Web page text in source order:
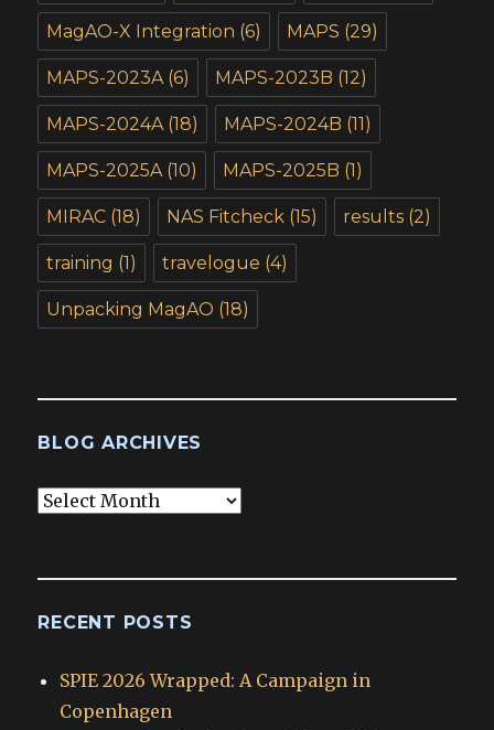
MagAO-X Integration (6) MAPS (29)
MAPS-2023A(6) MAPS-2023B (12)
MAPS-2024A(18) MAPS-2024B (11)
MAPS-2025A(10) MAPS-2025B (1)
MIRAC (18) NAS Fitcheck (15) results (2)
training (1) travelogue (4)
Unpacking MagAO (18)
BLOG ARCHIVES
Blog
RECENT POSTS
SPIE 2026 Wrapped: A Campaign in
Copenhagen